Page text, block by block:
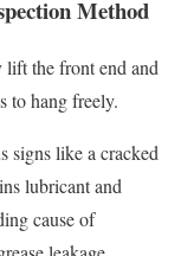
Method
lift the front end and
to hang freely.
signs like a cracked
lubricant and
cause of